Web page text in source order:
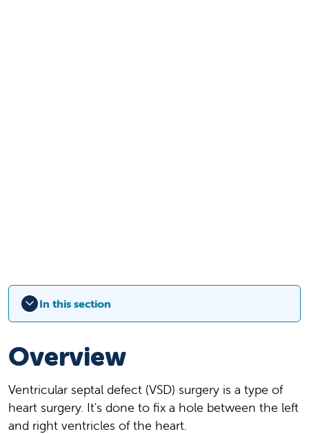
In this section
Overview
Ventricular septal defect (VSD) surgery is a type of
heart surgery. It's done to fix a hole between the left
and right ventricles of the heart.